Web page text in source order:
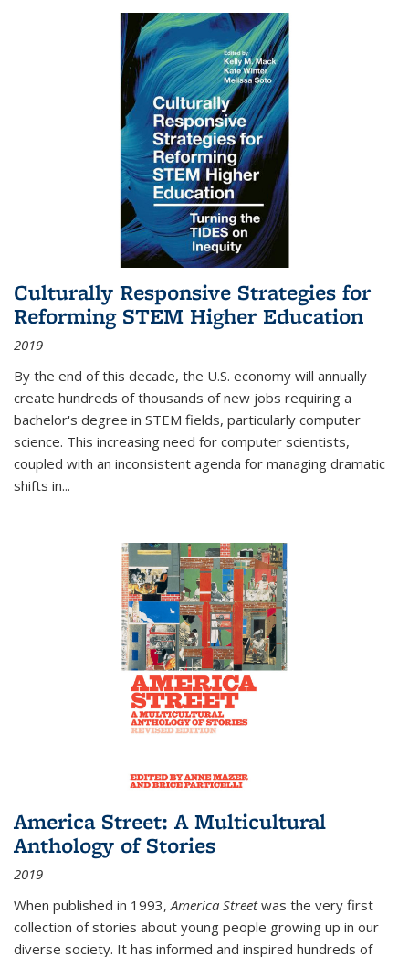
Culturally Responsive Strategies for
Reforming STEM Higher Education
2019
By the end of this decade, the U.S. economy will annually
create hundreds of thousands of new jobs requiring a
bachelor's degree in STEM fields, particularly computer
science. This increasing need for computer scientists,
coupled with an inconsistent agenda for managing dramatic
shifts in...
America Street: A Multicultural
Anthology of Stories
2019
When published in 1993,America Streetwas the very first
collection of stories about young people growing up in our
diverse society. It has informed and inspired hundreds of